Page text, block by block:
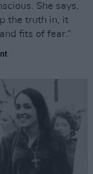
She says,
the truth in, it
fits of fear.”